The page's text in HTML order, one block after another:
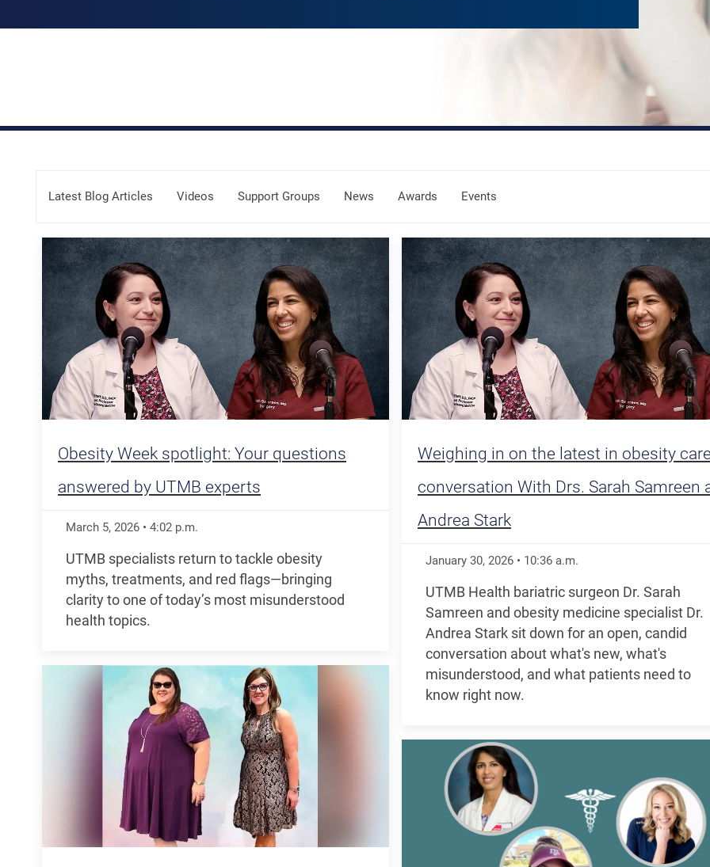
Latest Blog Articles Videos Support Groups News Awards Events
Obesity Week spotlight: Your questions
answered by UTMB experts
March 5, 2026 • 4:02 p.m.
UTMB specialists return to tackle obesity
myths, treatments, and red flags—bringing
clarity to one of today’s most misunderstood
health topics.
Weighing in on the latest in obesity
conversation With Drs. Sarah Samreen
Andrea Stark
January 30, 2026 • 10:36 a.m.
UTMB Health bariatric surgeon Dr. Sarah
Samreen and obesity medicine specialist Dr.
Andrea Stark sit down for an open, candid
conversation about what's new, what's
misunderstood, and what patients need to
know right now.